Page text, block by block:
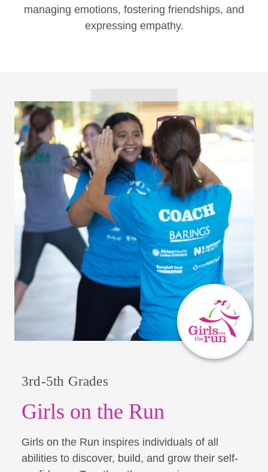
managing emotions, fostering friendships, and
expressing empathy.
Girls on the Run
3rd-5th Grades
Girls on the Run inspires individuals of all
abilities to discover, build, and grow their self-